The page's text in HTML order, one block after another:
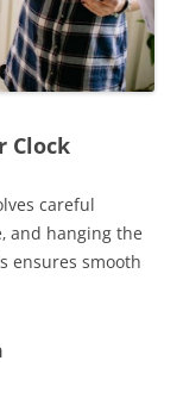
Clock
careful
and hanging the
ensures smooth